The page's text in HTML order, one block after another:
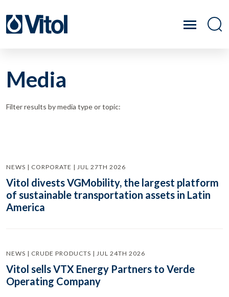
Media
Filter results by media type or topic:
NEWS | CORPORATE | JUL 27TH 2026
Vitol divests VGMobility, the largest platform
of sustainable transportation assets in Latin
America
NEWS | CRUDE PRODUCTS | JUL 24TH 2026
Vitol sells VTX Energy Partners to Verde
Operating Company